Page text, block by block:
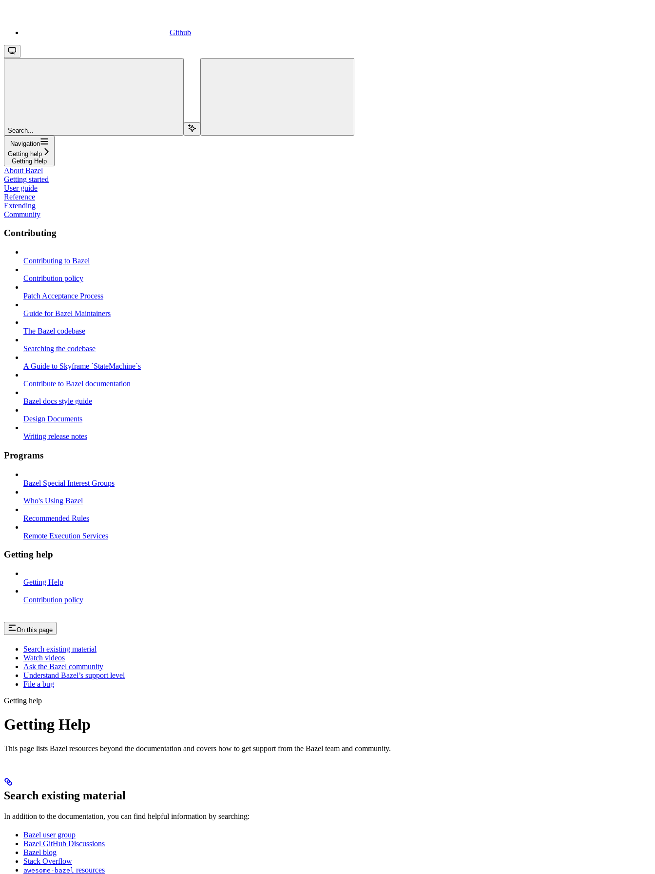
Github
Search...
Navigation
Getting help
Getting Help
About Bazel
Getting started
User guide
Reference
Extending
Community
Contributing
Contributing to Bazel
Contribution policy
Patch Acceptance Process
Guide for Bazel Maintainers
The Bazel codebase
Searching the codebase
A Guide to Skyframe `StateMachine`s
Contribute to Bazel documentation
Bazel docs style guide
Design Documents
Writing release notes
Programs
Bazel Special Interest Groups
Who's Using Bazel
Recommended Rules
Remote Execution Services
Getting help
Getting Help
Contribution policy
On this page
Search existing material
Watch videos
Ask the Bazel community
Understand Bazel’s support level
File a bug
Getting help
Getting Help
This page lists Bazel resources beyond the documentation and covers how to get support from the Bazel team and community.
Search existing material
In addition to the documentation, you can find helpful information by searching:
Bazel user group
Bazel GitHub Discussions
Bazel blog
Stack Overflow
awesome-bazel resources